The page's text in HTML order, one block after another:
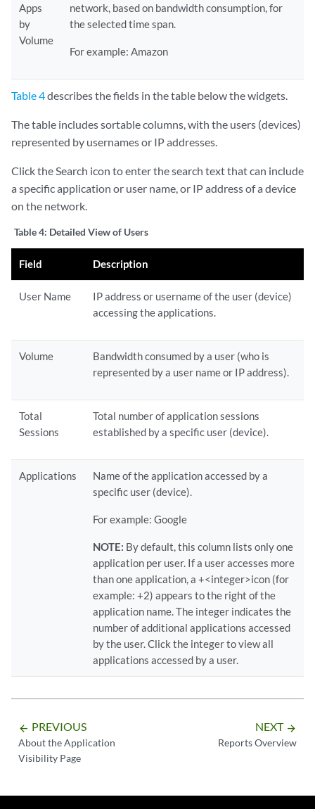
Apps
by
Volume
network, based on bandwidth consumption, for
the selected time span.
For example: Amazon
Table 4describes the fields in the table below the widgets.
The table includes sortable columns, with the users (devices)
represented by usernames or IP addresses.
Click the Search icon to enter the search text that can include
a specific application or user name, or IP address of a device
on the network.
Table 4: Detailed View of Users
Field Description
User Name
IP address or username of the user (device)
accessing the applications.
Volume
Bandwidth consumed by a user (who is
represented by a user name or IP address).
Total
Sessions
Total number of application sessions
established by a specific user (device).
Applications
Name of the application accessed by a
specific user (device).
For example: Google
NOTE: By default, this column lists only one
application per user. If a user accesses more
than one application, a +<integer>icon (for
example: +2) appears to the right of the
application name. The integer indicates the
number of additional applications accessed
by the user. Click the integer to view all
applications accessed by a user.
arrow_backward PREVIOUS
About the Application
Visibility Page
NEXT arrow_forward
Reports Overview